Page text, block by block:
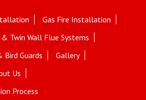
Gas Fire Installation
& Twin Wall Flue Systems
Bird Guards
Gallery
Us
Process